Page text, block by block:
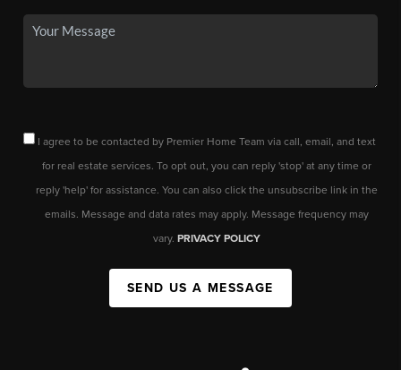
I agree to be contacted by Premier Home Team via call, email, and text
for real estate services. To opt out, you can reply 'stop' at any time or
reply 'help' for assistance. You can also click the unsubscribe link in the
emails. Message and data rates may apply. Message frequency may
vary. PRIVACY POLICY
SEND US A MESSAGE